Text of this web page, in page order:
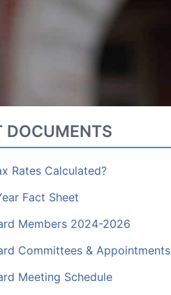
DOCUMENTS
Rates Calculated?
Fact Sheet
Members 2024-2026
Committees & Appointments
Meeting Schedule